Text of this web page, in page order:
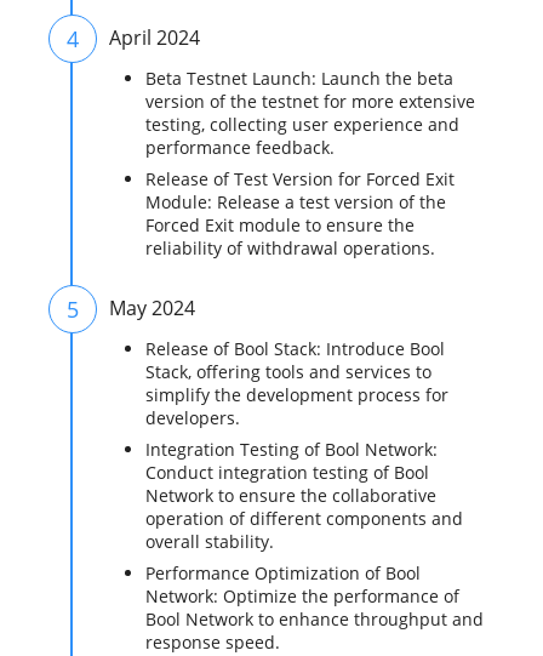
4 April 2024
Beta Testnet Launch: Launch the beta
version of the testnet for more extensive
testing, collecting user experience and
performance feedback.
Release of Test Version for Forced Exit
Module: Release a test version of the
Forced Exit module to ensure the
reliability of withdrawal operations.
5 May 2024
Release of Bool Stack: Introduce Bool
Stack, offering tools and services to
simplify the development process for
developers.
Integration Testing of Bool Network:
Conduct integration testing of Bool
Network to ensure the collaborative
operation of different components and
overall stability.
Performance Optimization of Bool
Network: Optimize the performance of
Bool Network to enhance throughput and
response speed.